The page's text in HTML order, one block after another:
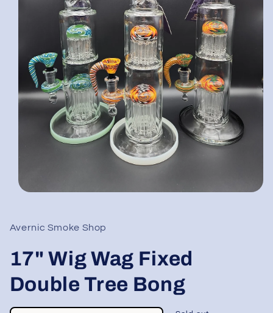
modal
Avernic Smoke Shop
17" Wig Wag Fixed
Double Tree Bong